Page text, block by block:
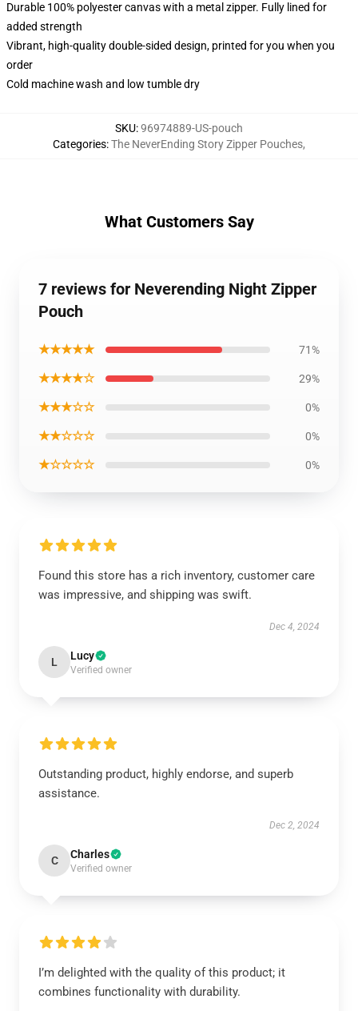
Durable 100% polyester canvas with a metal zipper. Fully lined for
added strength
Vibrant, high-quality double-sided design, printed for you when you
order
Cold machine wash and low tumble dry
SKU:96974889-US-pouch
Categories:The NeverEnding Story Zipper Pouches,
What Customers Say
7 reviews for Neverending Night Zipper
Pouch
★★★★★ 71%
★★★★☆ 29%
★★★☆☆ 0%
★★☆☆☆ 0%
★☆☆☆☆ 0%
Found this store has a rich inventory, customer care
was impressive, and shipping was swift.
Dec 4, 2024
L Lucy
Verified owner
Outstanding product, highly endorse, and superb
assistance.
Dec 2, 2024
C Charles
Verified owner
I’m delighted with the quality of this product; it
combines functionality with durability.